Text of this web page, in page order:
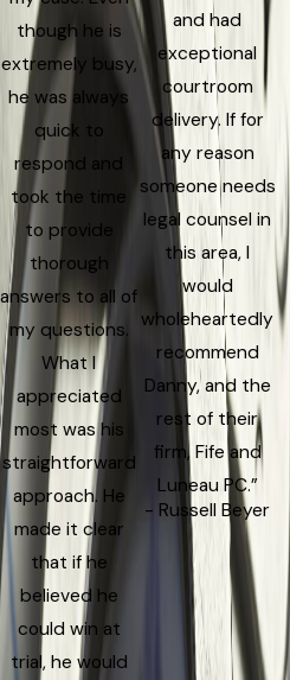
though he is
extremely busy,
he was always
quick to
respond and
took the time
to provide
thorough
answers to all of
my questions.
What I
appreciated
most was his
straightforward
approach. He
made it clear
that if he
believed he
could win at
trial, he would
and had
exceptional
courtroom
delivery. If for
any reason
someone needs
legal counsel in
this area, I
would
wholeheartedly
recommend
Danny, and the
rest of their
firm, Fife and
Luneau PC.”
- Russell Beyer